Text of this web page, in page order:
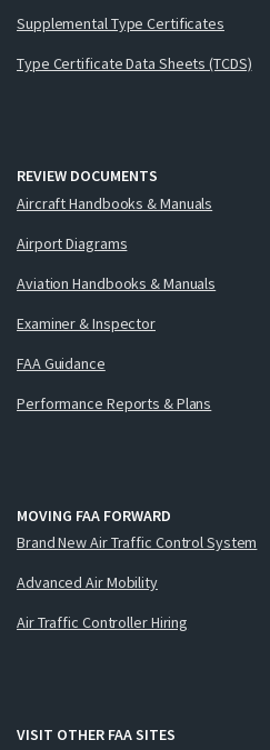
Supplemental Type Certificates
Type Certificate Data Sheets (TCDS)
REVIEW DOCUMENTS
Aircraft Handbooks & Manuals
Airport Diagrams
Aviation Handbooks & Manuals
Examiner & Inspector
FAA Guidance
Performance Reports & Plans
MOVING FAA FORWARD
Brand New Air Traffic Control System
Advanced Air Mobility
Air Traffic Controller Hiring
VISIT OTHER FAA SITES